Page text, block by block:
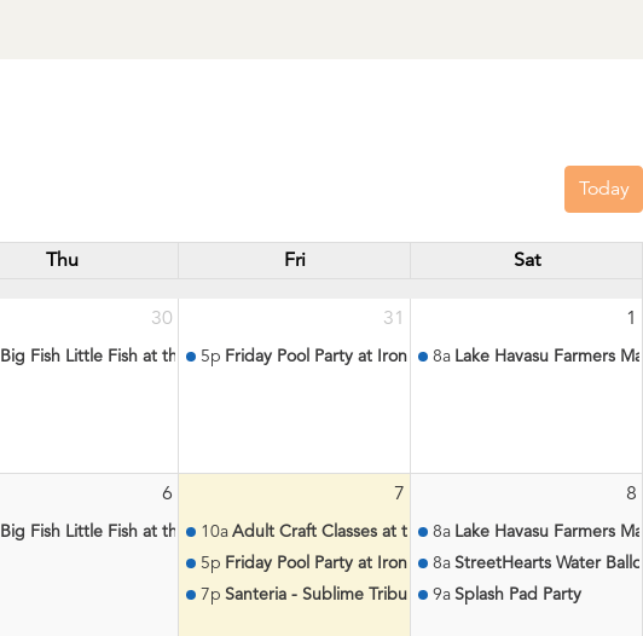
Today
Thu Fri Sat
30
Big Fish Little Fish at the Aquatic Center
31
5p Friday Pool Party at Iron Wolf
1
8a Lake Havasu Farmers
6
Big Fish Little Fish at the Aquatic Center
7
10aAdult Craft Classes at the Aquatic Center
5p Friday Pool Party at Iron Wolf
7p Santeria - Sublime Tribute at Lighthouse Lounge
8
8a Lake Havasu Farmers
8aStreetHearts Water
9aSplash Pad Party